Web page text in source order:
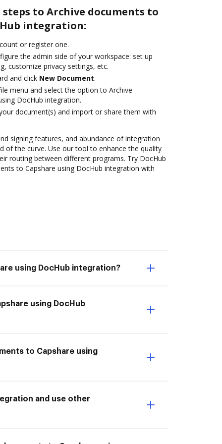
to Archive documents to
integration:
or register one.
the admin side of your workspace: set up
customize privacy settings, etc.
and click New Document.
menu and select the option to Archive
DocHub integration.
document(s) and import or share them with
signing features, and abundance of integration
of the curve. Use our tool to enhance the quality
routing between different programs. Try DocHub
to Capshare using DocHub integration with
using DocHub integration?
using DocHub
to Capshare using
and use other